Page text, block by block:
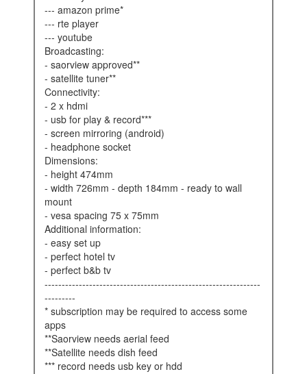
--- amazon prime*
--- rte player
--- youtube
broadcasting:
- saorview approved**
- satellite tuner**
connectivity:
- 2 x hdmi
- usb for play & record***
- screen mirroring (android)
- headphone socket
dimensions:
- height 474mm
- width 726mm - depth 184mm - ready to wall
mount
- vesa spacing 75 x 75mm
additional information:
- easy set up
- perfect hotel tv
- perfect b&b tv
---------------------------------------------------------------
---------
* subscription may be required to access some
apps
**saorview needs aerial feed
**satellite needs dish feed
*** record needs usb key or hdd